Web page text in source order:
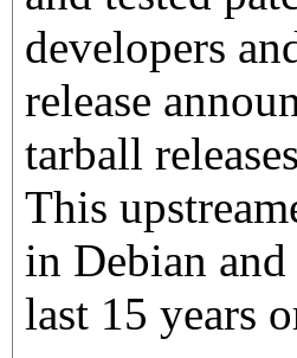
developers
release
tarball
This
in Debian
last 15 years